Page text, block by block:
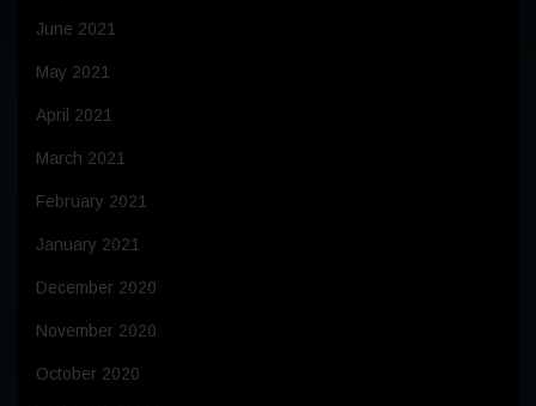
June 2021
May 2021
April 2021
March 2021
February 2021
January 2021
December 2020
November 2020
October 2020